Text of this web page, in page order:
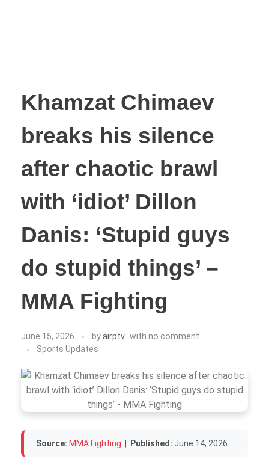
Khamzat Chimaev
breaks his silence
after chaotic brawl
with ‘idiot’ Dillon
Danis: ‘Stupid guys
do stupid things’ –
MMA Fighting
June 15, 2026 byairptv with no comment
Sports Updates
Source: MMA Fighting Published: June 14, 2026